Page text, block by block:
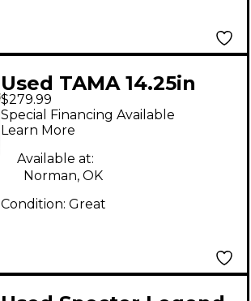
Used TAMA 14.25in
Starclassic Snare
Walnut Drum
$279.99
Special Financing Available
Learn More
Available at:
Norman, OK
Condition: Great